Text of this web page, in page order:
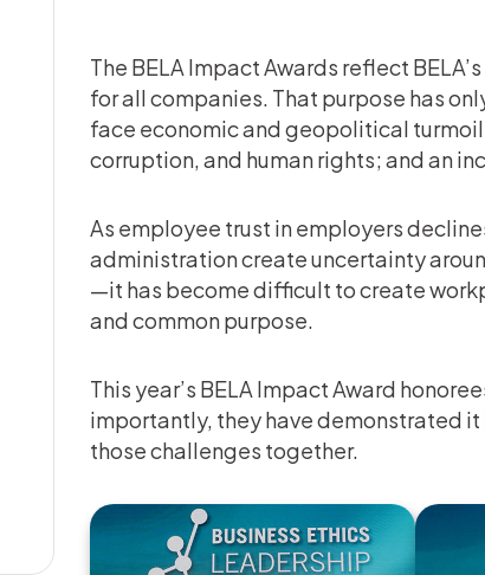
The BELA Impact Awards reflect
for all companies. That purpose has
face economic and geopolitical
corruption, and human rights; and an
As employee trust in employers
administration create uncertainty
—it has become difficult to create
and common purpose.
This year’s BELA Impact Award
importantly, they have demonstrated
those challenges together.